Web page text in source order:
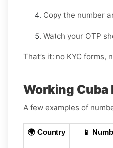
Copy the number
Watch your OTP
That’s it: no KYC forms,
Working Cuba
A few examples of
🌍 Country 📱